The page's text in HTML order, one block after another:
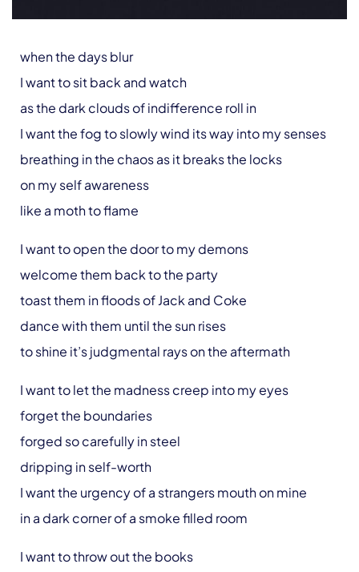
when the days blur
I want to sit back and watch
as the dark clouds of indifference roll in
I want the fog to slowly wind its way into my senses
breathing in the chaos as it breaks the locks
on my self awareness
like a moth to flame
I want to open the door to my demons
welcome them back to the party
toast them in floods of Jack and Coke
dance with them until the sun rises
to shine it’s judgmental rays on the aftermath
I want to let the madness creep into my eyes
forget the boundaries
forged so carefully in steel
dripping in self-worth
I want the urgency of a strangers mouth on mine
in a dark corner of a smoke filled room
I want to throw out the books